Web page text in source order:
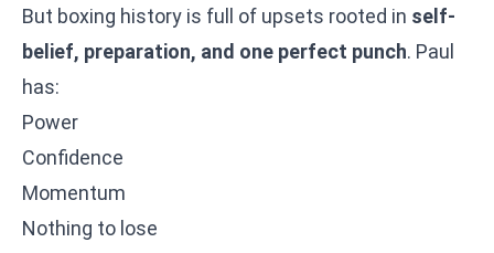
But boxing history is full of upsets rooted in self-
belief, preparation, and one perfect punch. Paul
has:
Power
Confidence
Momentum
Nothing to lose